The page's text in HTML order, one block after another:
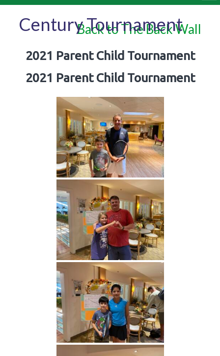
Century Tournament
Back to The Back Wall
2021 Parent Child Tournament
2021 Parent Child Tournament